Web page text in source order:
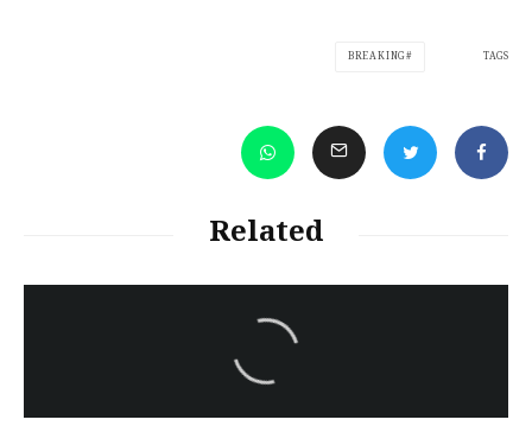
TAGS
BREAKING
Related
Iran:Kurdish Juvenile
sentenced to death again:
Amanj Veisee